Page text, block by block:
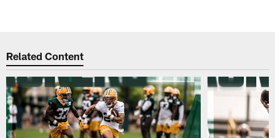
Related Content